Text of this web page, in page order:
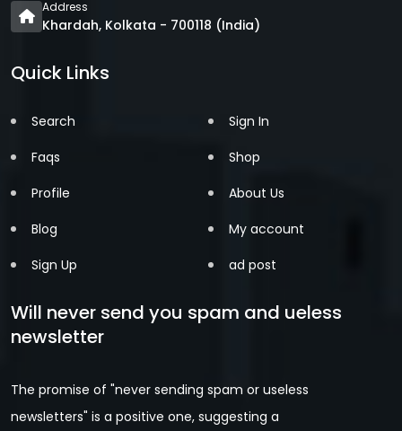
Address
Khardah, Kolkata - 700118 (India)
Quick Links
Search
Faqs
Profile
Blog
Sign Up
Sign In
Shop
About Us
My account
ad post
Will never send you spam and ueless
newsletter
The promise of "never sending spam or useless
newsletters" is a positive one, suggesting a